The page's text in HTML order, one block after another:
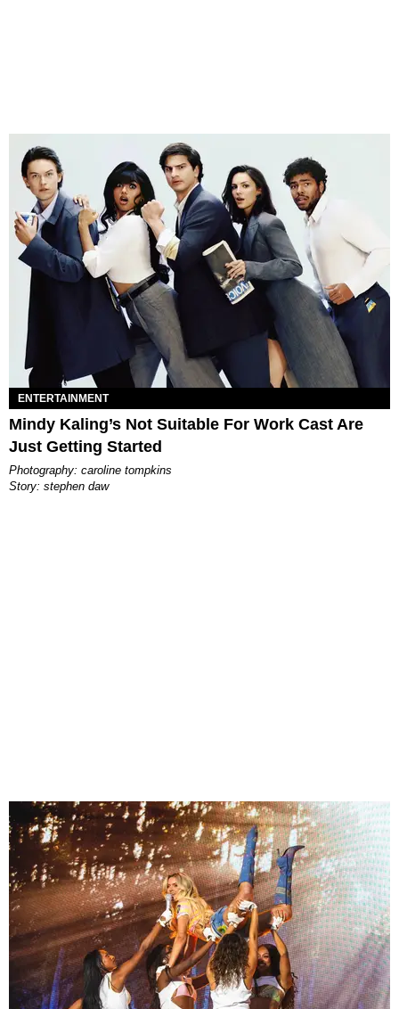
ENTERTAINMENT
Mindy Kaling’s Not Suitable For Work Cast Are
Just Getting Started
photography: caroline tompkins
story: stephen daw